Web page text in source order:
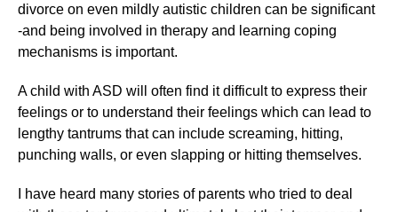
divorce on even mildly autistic children can be significant
-and being involved in therapy and learning coping
mechanisms is important.
A child with ASD will often find it difficult to express their
feelings or to understand their feelings which can lead to
lengthy tantrums that can include screaming, hitting,
punching walls, or even slapping or hitting themselves.
I have heard many stories of parents who tried to deal